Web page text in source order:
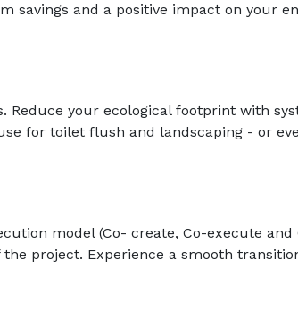
savings and a positive impact on your
your ecological footprint with
for toilet flush and landscaping - or
model (Co- create, Co-execute and
project. Experience a smooth